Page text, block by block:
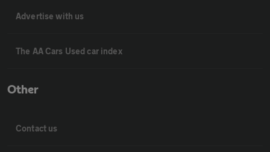
Advertise with us
The AA Cars Used car index
Other
Contact us